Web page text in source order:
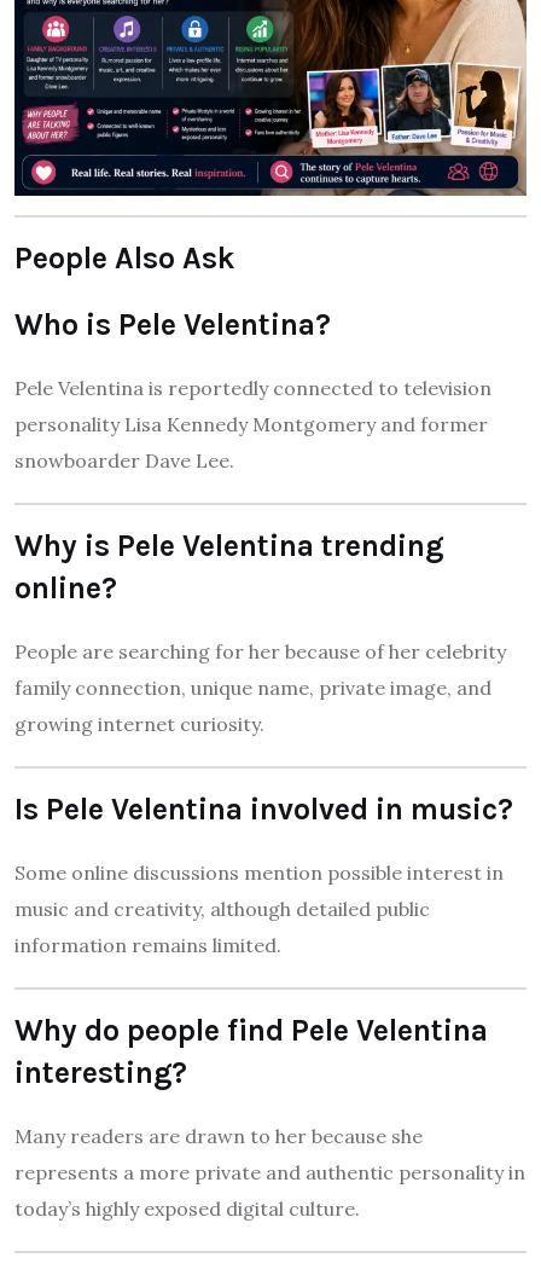
People Also Ask
Who is Pele Velentina?
Pele Velentina is reportedly connected to television
personality Lisa Kennedy Montgomery and former
snowboarder Dave Lee.
Why is Pele Velentina trending
online?
People are searching for her because of her celebrity
family connection, unique name, private image, and
growing internet curiosity.
Is Pele Velentina involved in music?
Some online discussions mention possible interest in
music and creativity, although detailed public
information remains limited.
Why do people find Pele Velentina
interesting?
Many readers are drawn to her because she
represents a more private and authentic personality in
today’s highly exposed digital culture.